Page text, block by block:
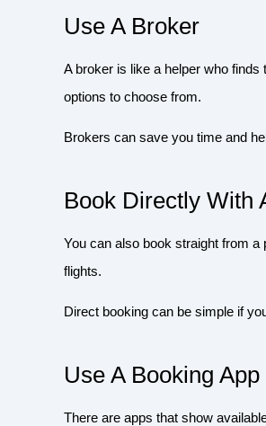
Use A Broker
A broker is like a helper who
options to choose from.
Brokers can save you time and
Book Directly With
You can also book straight from
flights.
Direct booking can be simple if
Use A Booking App
There are apps that show